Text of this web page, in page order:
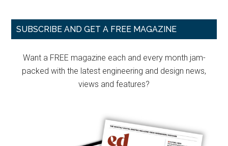
Primary
SUBSCRIBE AND GET A FREE MAGAZINE
Want a FREE magazine each and every month jam-
packed with the latest engineering and design news,
views and features?